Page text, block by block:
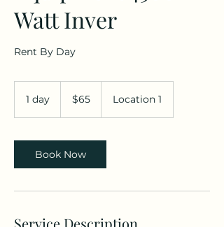
Watt Inver
Rent By Day
1 day
dollars$65 Location 1
Book Now
Service Description